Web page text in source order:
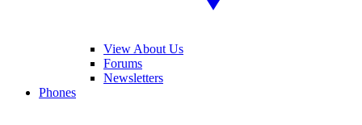
View About Us
Forums
Newsletters
Phones